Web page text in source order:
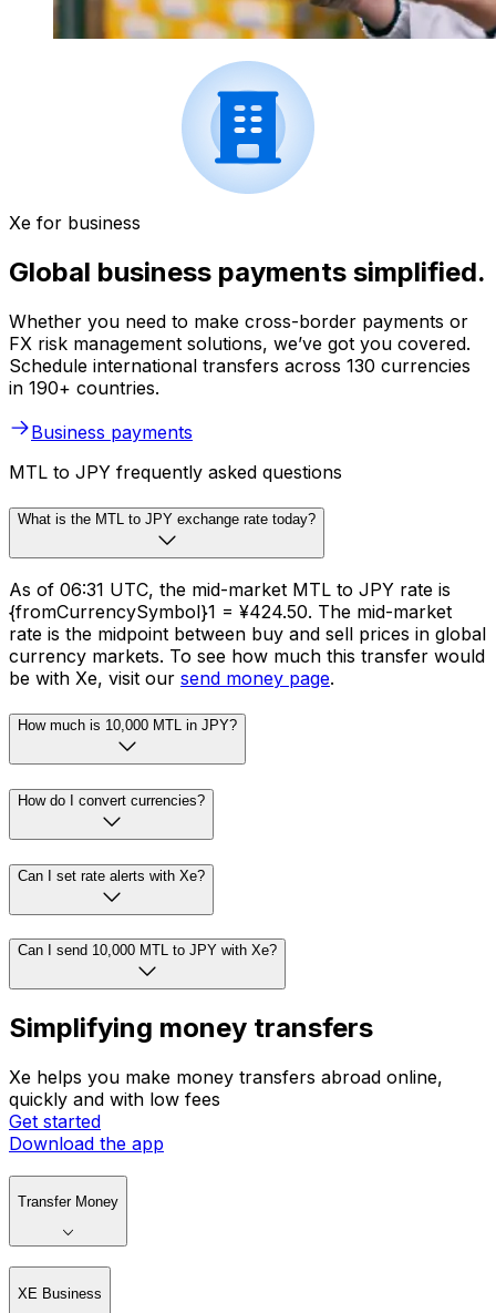
Xe for business
Global business payments simplified.
Whether you need to make cross-border payments or
FX risk management solutions, we’ve got you covered.
Schedule international transfers across 130 currencies
in 190+ countries.
Business payments
MTL to JPY frequently asked questions
What is the MTL to JPY exchange rate today?
As of 06:31 UTC, the mid-market MTL to JPY rate is
{fromCurrencySymbol}1 = ¥424.50. The mid-market
rate is the midpoint between buy and sell prices in global
currency markets. To see how much this transfer would
be with Xe, visit our send money page.
How much is 10,000 MTL in JPY?
How do I convert currencies?
Can I set rate alerts with Xe?
Can I send 10,000 MTL to JPY with Xe?
Simplifying money transfers
Xe helps you make money transfers abroad online,
quickly and with low fees
Get started
Download the app
Transfer Money
XE Business